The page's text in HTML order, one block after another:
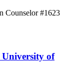
Counselor #1623
University of